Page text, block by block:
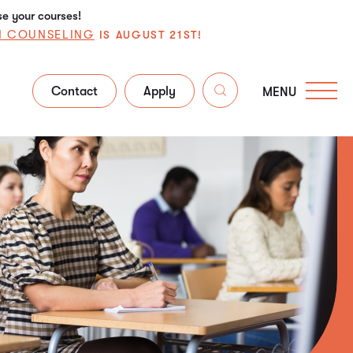
your courses!
COUNSELING IS AUGUST 21ST!
Contact Apply MENU